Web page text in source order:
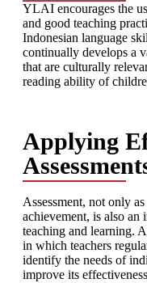
YLAI encourages the
and good teaching
Indonesian language
continually develops a
that are culturally
reading ability of
Applying
Assessment, not only
achievement, is also
teaching and learning.
in which teachers
identify the needs of
improve its